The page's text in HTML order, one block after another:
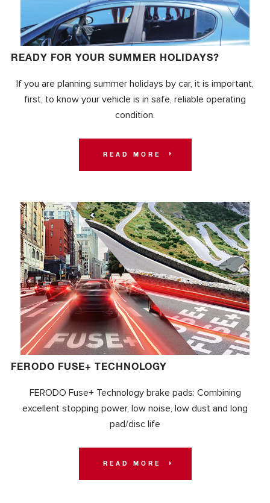
READY FOR YOUR SUMMER HOLIDAYS?
If you are planning summer holidays by car, it is important,
first, to know your vehicle is in safe, reliable operating
condition.
READ MORE
FERODO FUSE+ TECHNOLOGY
FERODO Fuse+ Technology brake pads: Combining
excellent stopping power, low noise, low dust and long
pad/disc life
READ MORE